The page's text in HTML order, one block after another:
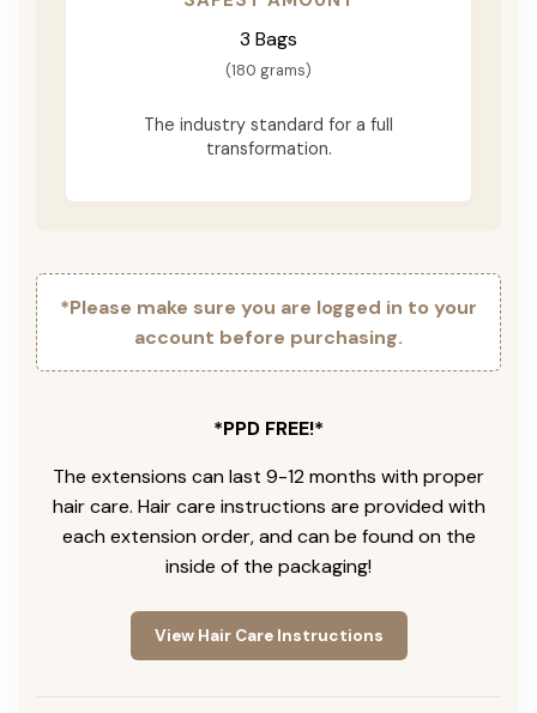
3 Bags
(180 grams)
The industry standard for a full
transformation.
*Please make sure you are logged in to your
account before purchasing.
*PPD FREE!*
The extensions can last 9-12 months with proper
hair care. Hair care instructions are provided with
each extension order, and can be found on the
inside of the packaging!
View Hair Care Instructions